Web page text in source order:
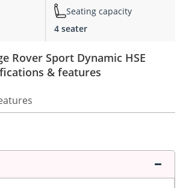
Seating capacity
4 seater
Rover Sport Dynamic HSE
& features